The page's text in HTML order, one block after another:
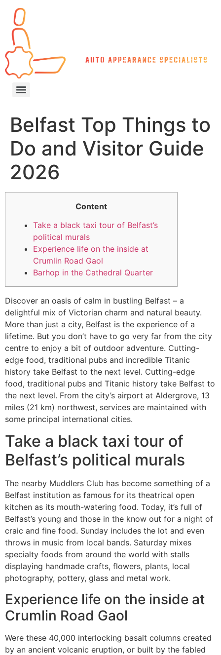
Belfast Top Things to
Do and Visitor Guide
2026
Content
Take a black taxi tour of Belfast’s
political murals
Experience life on the inside at
Crumlin Road Gaol
Barhop in the Cathedral Quarter
Discover an oasis of calm in bustling Belfast – a
delightful mix of Victorian charm and natural beauty.
More than just a city, Belfast is the experience of a
lifetime. But you don’t have to go very far from the city
centre to enjoy a bit of outdoor adventure. Cutting-
edge food, traditional pubs and incredible Titanic
history take Belfast to the next level. Cutting-edge
food, traditional pubs and Titanic history take Belfast to
the next level. From the city’s airport at Aldergrove, 13
miles (21 km) northwest, services are maintained with
some principal international cities.
Take a black taxi tour of
Belfast’s political murals
The nearby Muddlers Club has become something of a
Belfast institution as famous for its theatrical open
kitchen as its mouth-watering food. Today, it’s full of
Belfast’s young and those in the know out for a night of
craic and fine food. Sunday includes the lot and even
throws in music from local bands. Saturday mixes
specialty foods from around the world with stalls
displaying handmade crafts, flowers, plants, local
photography, pottery, glass and metal work.
Experience life on the inside at
Crumlin Road Gaol
Were these 40,000 interlocking basalt columns created
by an ancient volcanic eruption, or built by the fabled